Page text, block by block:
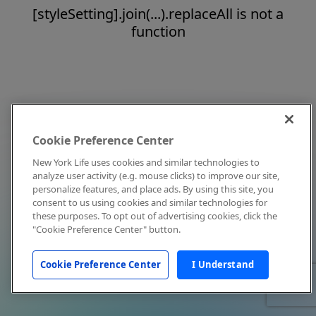
[styleSetting].join(...).replaceAll is not a
function
Cookie Preference Center
New York Life uses cookies and similar technologies to
analyze user activity (e.g. mouse clicks) to improve our site,
personalize features, and place ads. By using this site, you
consent to us using cookies and similar technologies for
these purposes. To opt out of advertising cookies, click the
"Cookie Preference Center" button.
Cookie Preference Center I Understand